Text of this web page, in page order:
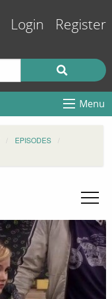
Login Register
Menu
EPISODES